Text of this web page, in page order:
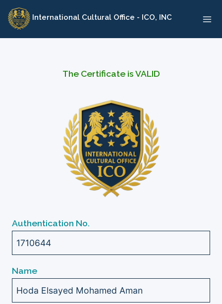
Skip
content
International Cultural Office - ICO, INC
The Certificate is VALID
Authentication No.
1710644
Name
Hoda Elsayed Mohamed Aman